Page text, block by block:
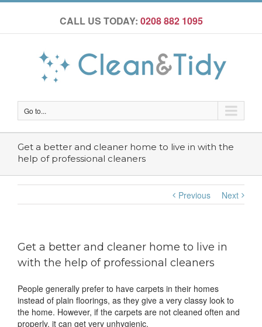
CALL US TODAY: 0208 882 1095
Go to...
Get a better and cleaner home to live in with the
help of professional cleaners
Previous Next
Get a better and cleaner home to live in
with the help of professional cleaners
People generally prefer to have carpets in their homes
instead of plain floorings, as they give a very classy look to
the home. However, if the carpets are not cleaned often and
properly, it can get very unhygienic.